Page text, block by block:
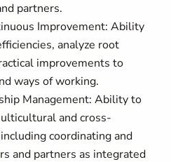
partners.
Improvement: Ability
analyze root
improvements to
ways of working.
Management: Ability to
and cross-
coordinating and
and partners as integrated